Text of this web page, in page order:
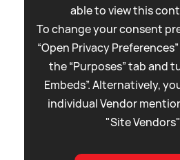
able to view this
To change your consent
“Open Privacy
the “Purposes” tab and
Embeds”. Alternatively,
individual Vendor
"Site